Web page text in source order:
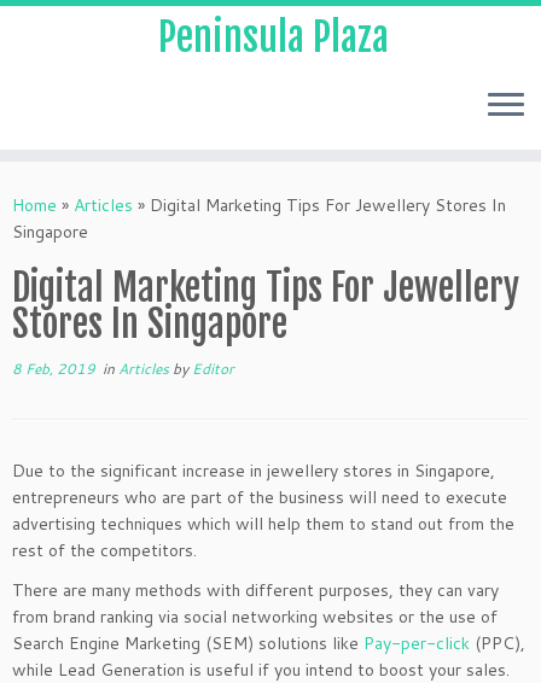
Peninsula Plaza
Home » Articles » Digital Marketing Tips For Jewellery Stores In
Singapore
Digital Marketing Tips For Jewellery
Stores In Singapore
8 Feb, 2019 in ArticlesbyEditor
Due to the significant increase in jewellery stores in Singapore,
entrepreneurs who are part of the business will need to execute
advertising techniques which will help them to stand out from the
rest of the competitors.
There are many methods with different purposes, they can vary
from brand ranking via social networking websites or the use of
Search Engine Marketing (SEM) solutions like Pay-per-click (PPC),
while Lead Generation is useful if you intend to boost your sales.